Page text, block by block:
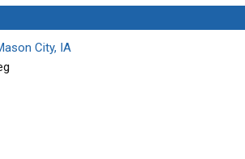
City, IA